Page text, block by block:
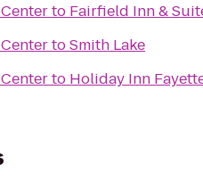
to Fairfield Inn &
toSmith Lake
to Holiday Inn